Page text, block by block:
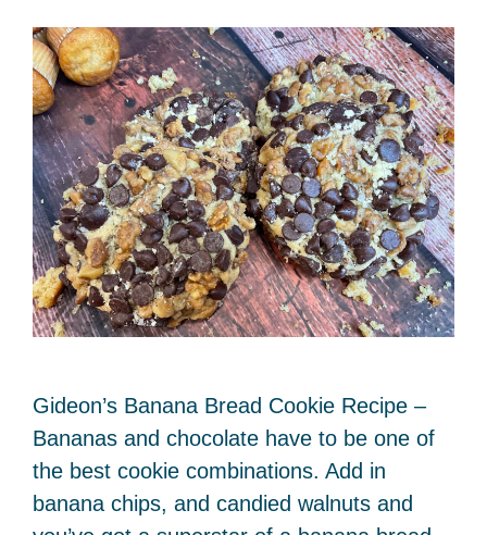
Gideon’s Banana Bread Cookie Recipe –
Bananas and chocolate have to be one of
the best cookie combinations. Add in
banana chips, and candied walnuts and